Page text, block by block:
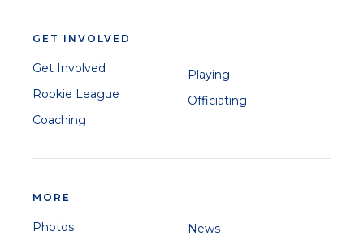
GET INVOLVED
Get Involved
Rookie League
Coaching
Playing
Officiating
MORE
Photos
News